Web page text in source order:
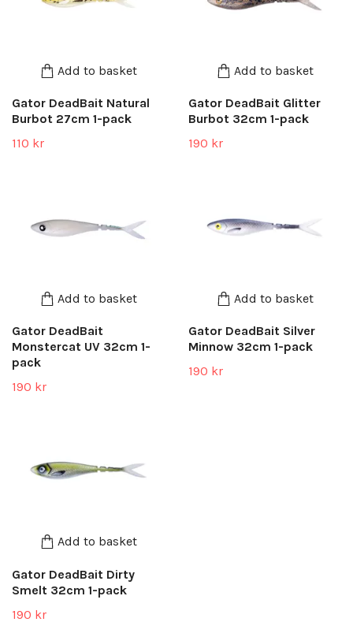
Add to basket
Gator DeadBait Natural
Burbot 27cm 1-pack
110 kr
Add to basket
Gator DeadBait Glitter
Burbot 32cm 1-pack
190 kr
Add to basket
Gator DeadBait
Monstercat UV 32cm 1-
pack
190 kr
Add to basket
Gator DeadBait Silver
Minnow 32cm 1-pack
190 kr
Add to basket
Gator DeadBait Dirty
Smelt 32cm 1-pack
190 kr